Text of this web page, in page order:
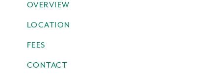
OVERVIEW
LOCATION
FEES
CONTACT